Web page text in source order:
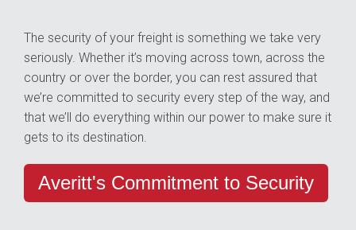
The security of your freight is something we take very
seriously. Whether it’s moving across town, across the
country or over the border, you can rest assured that
we’re committed to security every step of the way, and
that we’ll do everything within our power to make sure it
gets to its destination.
Averitt's Commitment to Security